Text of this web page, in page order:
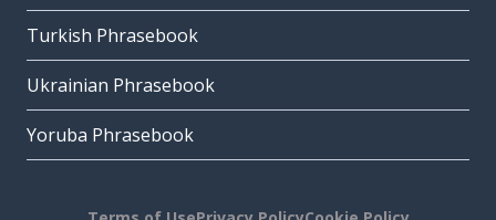
Turkish Phrasebook
Ukrainian Phrasebook
Yoruba Phrasebook